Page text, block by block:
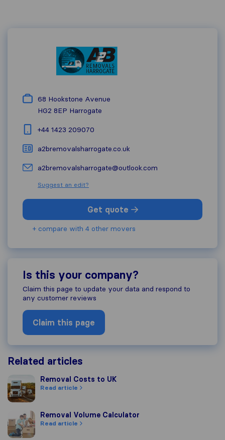
68 Hookstone Avenue
HG2 8EP Harrogate
+44 1423 209070
a2bremovalsharrogate.co.uk
a2bremovalsharrogate@outlook.com
Suggest an edit?
Get quote
+ compare with 4 other movers
Is this your company?
Claim this page to update your data and respond to
any customer reviews
Claim this page
Related articles
Removal Costs to UK
Removal Costs to UK
Read article
Removal Volume Calculator
Removal Volume Calculator
Read article